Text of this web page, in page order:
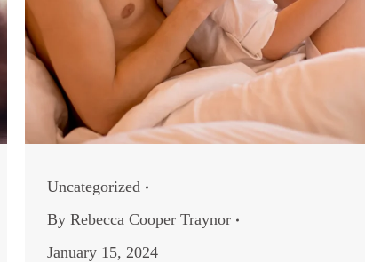
Uncategorized
By Rebecca Cooper Traynor
January 15, 2024